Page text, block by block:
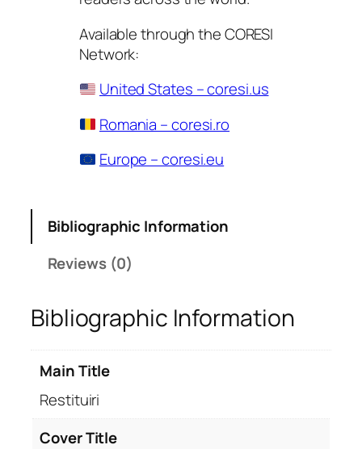
Available through the CORESI
Network:
United States – coresi.us
Romania – coresi.ro
Europe – coresi.eu
Bibliographic Information
Reviews (0)
Bibliographic Information
Main Title
Restituiri
Cover Title